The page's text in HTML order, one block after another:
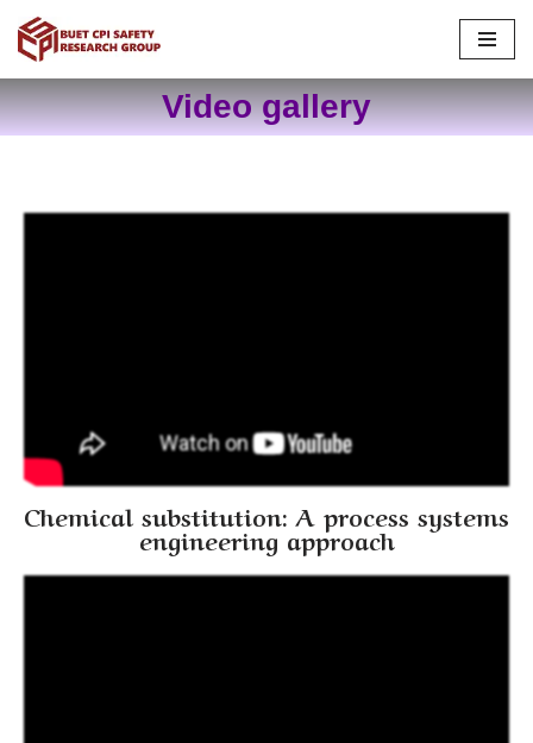
Skip
to
content
Video gallery
Chemical substitution: A process systems
engineering approach